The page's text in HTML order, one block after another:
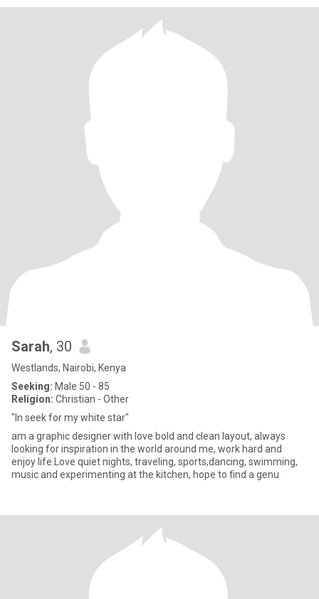
Sarah, 30
Westlands, Nairobi, Kenya
Seeking: Male 50 - 85
Religion: Christian - Other
"In seek for my white star"
am a graphic designer with love bold and clean layout, always
looking for inspiration in the world around me, work hard and
enjoy life.Love quiet nights, traveling, sports,dancing, swimming,
music and experimenting at the kitchen, hope to find a genu